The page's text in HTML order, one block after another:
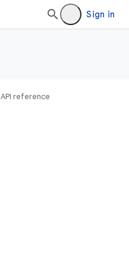
Sign in
API reference